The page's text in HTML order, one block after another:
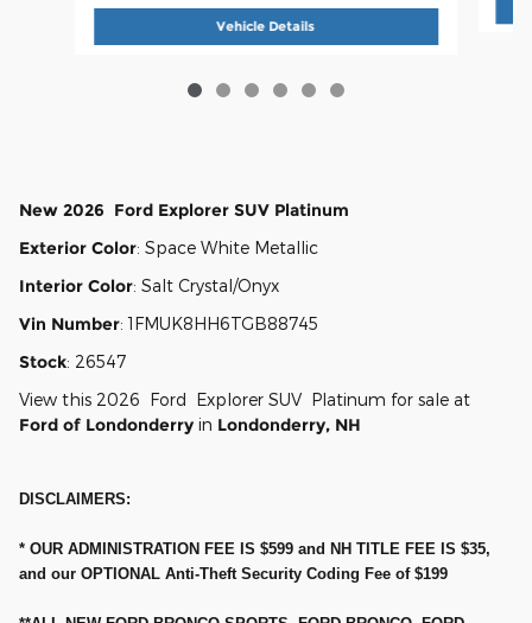
Vehicle Details2026 Ford Explorer Active 4WD
New 2026 Ford Explorer SUV Platinum
Exterior Color: Space White Metallic
Interior Color: Salt Crystal/Onyx
Vin Number:1FMUK8HH6TGB88745
Stock: 26547
View this 2026 Ford Explorer SUV Platinum for sale at
Ford of Londonderry in Londonderry, NH
DISCLAIMERS:
* OUR ADMINISTRATION FEE IS $599 and NH TITLE FEE IS $35,
and our OPTIONAL Anti-Theft Security Coding Fee of $199